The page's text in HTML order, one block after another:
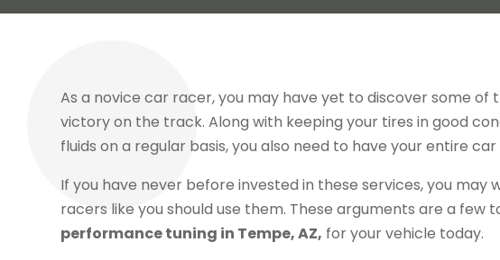
As a novice car racer, you may have yet to discover some
victory on the track. Along with keeping your tires in good
fluids on a regular basis, you also need to have your entire
If you have never before invested in these services, you
racers like you should use them. These arguments are a few
performance tuning in Tempe, AZ, for your vehicle today.